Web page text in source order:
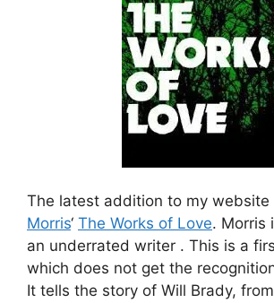
The latest addition to my website
Morris‘ The Works of Love. Morris
an underrated writer . This is a
which does not get the
It tells the story of Will Brady,